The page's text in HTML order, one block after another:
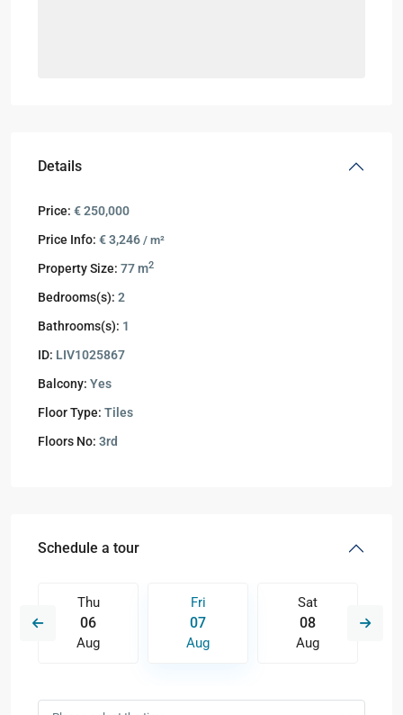
Details
Price: € 250,000
Price Info: € 3,246 / m²
Property Size: 77 m2
Bedrooms(s): 2
Bathrooms(s): 1
ID: LIV1025867
Balcony: Yes
Floor Type: Tiles
Floors No: 3rd
Schedule a tour
Thu
06
Aug
Fri
07
Aug
Sat
08
Aug